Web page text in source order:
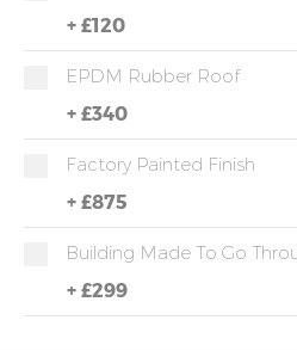
+ £120
EPDM Rubber Roof
+ £340
Factory Painted Finish
+ £875
Building Made To Go
+ £299